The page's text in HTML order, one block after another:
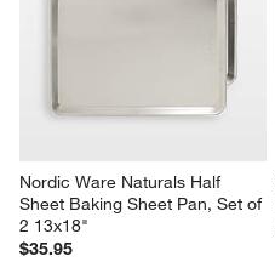
Nordic Ware Naturals Half
Sheet Baking Sheet Pan, Set of
2 13x18"
$35.95